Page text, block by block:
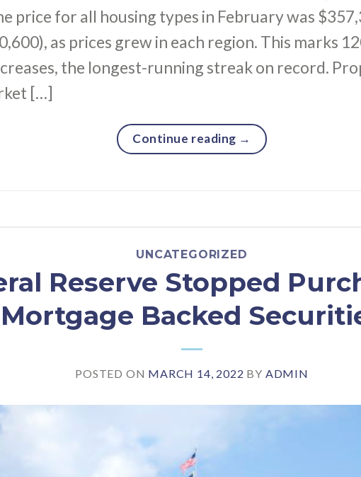
price for all housing types in February was
as prices grew in each region. This marks
the longest-running streak on record.
[…]
Continue reading →
UNCATEGORIZED
Reserve Stopped
Mortgage Backed
POSTED ON MARCH 14, 2022 BY ADMIN